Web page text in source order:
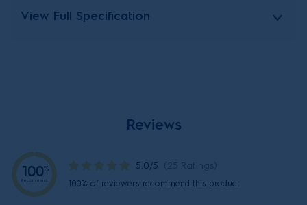
View Full Specification
Reviews
100%
Recommend
5.0/5 (25 Ratings)
100% of reviewers recommend this product